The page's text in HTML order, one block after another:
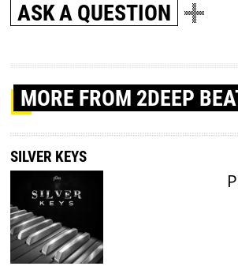
ASK A QUESTION
MORE FROM 2DEEP
SILVER KEYS